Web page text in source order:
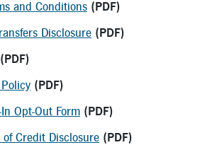
and Conditions (PDF)
Disclosure (PDF)
(PDF)
(PDF)
Opt-Out Form (PDF)
of Credit Disclosure (PDF)